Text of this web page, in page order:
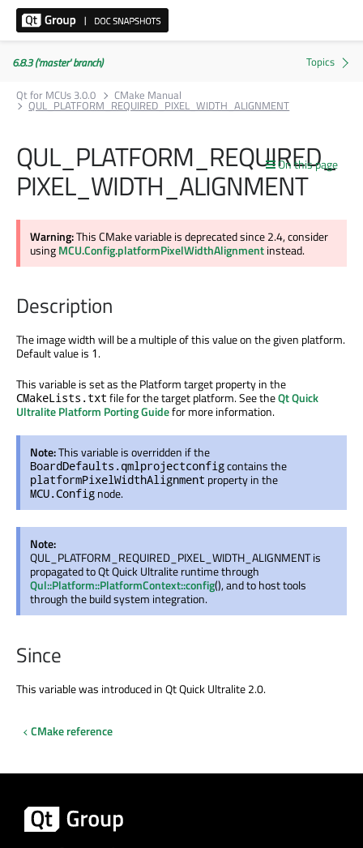
6.8.3 ('master' branch)
Qt for MCUs 3.0.0
CMake Manual
QUL_PLATFORM_REQUIRED_PIXEL_WIDTH_ALIGNMENT
On this page
QUL_PLATFORM_REQUIRED_
PIXEL_WIDTH_ALIGNMENT
Warning:This CMake variableis deprecatedsince 2.4, consider
usingMCU.Config.platformPixelWidthAlignmentinstead.
Description
The image width will be a multiple of this value on the given platform.
Default value is 1.
This variableis setas the Platform target property in the
CMakeLists.txt file for the target platform. See theQt Quick
Ultralite Platform Porting Guidefor more information.
Note:This variable is overridden if the
BoardDefaults.qmlprojectconfigcontains the
platformPixelWidthAlignment property in the
MCU.Config node.
Note:
QUL_PLATFORM_REQUIRED_PIXEL_WIDTH_ALIGNMENTis
propagatedto Qt Quick Ultralite runtime through
Qul::Platform::PlatformContext::config(), and to host tools
through the build system integration.
Since
This variablewas introducedin Qt Quick Ultralite 2.0.
CMake reference